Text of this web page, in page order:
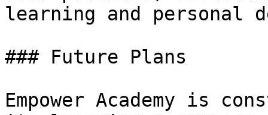
learning and personal
### Future Plans
Empower Academy is